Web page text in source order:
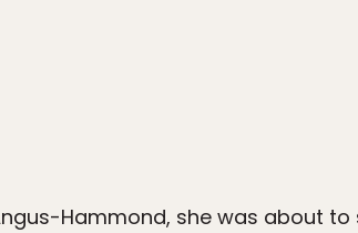
Angus-Hammond, she was about